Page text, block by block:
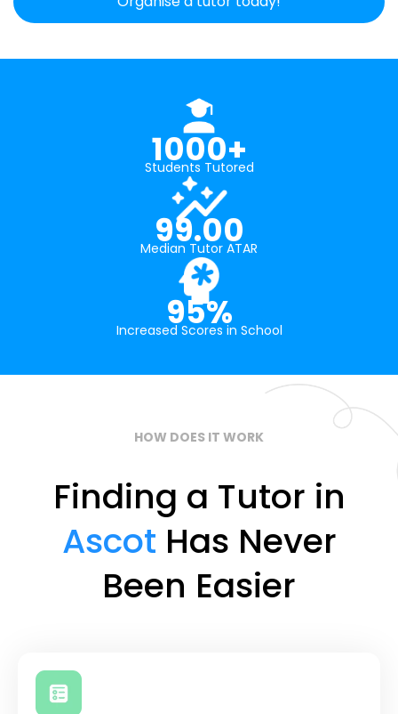
1000+
Students Tutored
99.00
Median Tutor ATAR
95%
Increased Scores in School
HOW DOES IT WORK
Finding a Tutor in
Ascot Has Never
Been Easier